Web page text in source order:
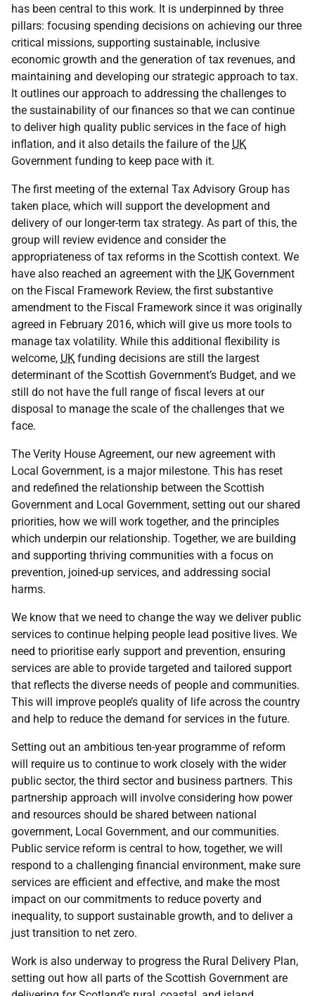
has been central to this work. It is underpinned by three
pillars: focusing spending decisions on achieving our three
critical missions, supporting sustainable, inclusive
economic growth and the generation of tax revenues, and
maintaining and developing our strategic approach to tax.
It outlines our approach to addressing the challenges to
the sustainability of our finances so that we can continue
to deliver high quality public services in the face of high
inflation, and it also details the failure of the UK
Government funding to keep pace with it.
The first meeting of the external Tax Advisory Group has
taken place, which will support the development and
delivery of our longer-term tax strategy. As part of this, the
group will review evidence and consider the
appropriateness of tax reforms in the Scottish context. We
have also reached an agreement with the UK Government
on the Fiscal Framework Review, the first substantive
amendment to the Fiscal Framework since it was originally
agreed in February 2016, which will give us more tools to
manage tax volatility. While this additional flexibility is
welcome, UK funding decisions are still the largest
determinant of the Scottish Government’s Budget, and we
still do not have the full range of fiscal levers at our
disposal to manage the scale of the challenges that we
face.
The Verity House Agreement, our new agreement with
Local Government, is a major milestone. This has reset
and redefined the relationship between the Scottish
Government and Local Government, setting out our shared
priorities, how we will work together, and the principles
which underpin our relationship. Together, we are building
and supporting thriving communities with a focus on
prevention, joined-up services, and addressing social
harms.
We know that we need to change the way we deliver public
services to continue helping people lead positive lives. We
need to prioritise early support and prevention, ensuring
services are able to provide targeted and tailored support
that reflects the diverse needs of people and communities.
This will improve people’s quality of life across the country
and help to reduce the demand for services in the future.
Setting out an ambitious ten-year programme of reform
will require us to continue to work closely with the wider
public sector, the third sector and business partners. This
partnership approach will involve considering how power
and resources should be shared between national
government, Local Government, and our communities.
Public service reform is central to how, together, we will
respond to a challenging financial environment, make sure
services are efficient and effective, and make the most
impact on our commitments to reduce poverty and
inequality, to support sustainable growth, and to deliver a
just transition to net zero.
Work is also underway to progress the Rural Delivery Plan,
setting out how all parts of the Scottish Government are